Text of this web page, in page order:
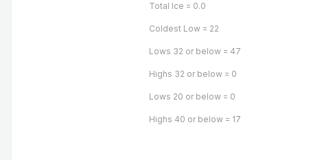
Total Ice = 0.0
Coldest Low = 22
Lows 32 or below = 47
Highs 32 or below = 0
Lows 20 or below = 0
Highs 40 or below = 17